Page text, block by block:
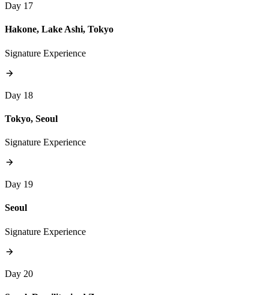
Day 17
Hakone, Lake Ashi, Tokyo
Signature Experience
Day 18
Tokyo, Seoul
Signature Experience
Day 19
Seoul
Signature Experience
Day 20